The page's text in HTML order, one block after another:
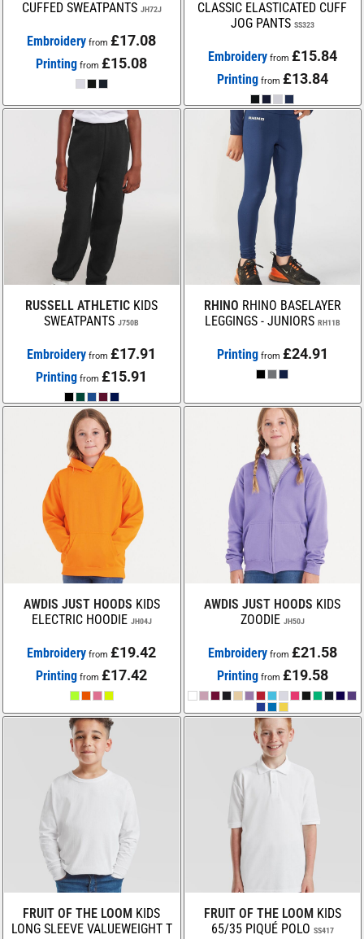
CUFFED SWEATPANTS JH72J
Embroidery from£17.08
Printing from£15.08
CLASSIC ELASTICATED CUFF
JOG PANTS SS323
Embroideryfrom £15.84
Printing from £13.84
RUSSELL ATHLETIC KIDS
SWEATPANTS J750B
Embroidery from£17.91
Printing from£15.91
RHINO RHINO BASELAYER
LEGGINGS - JUNIORS RH11B
Printing from £24.91
AWDIS JUST HOODS KIDS
ELECTRIC HOODIE JH04J
Embroidery from£19.42
Printing from£17.42
AWDIS JUST HOODS KIDS
ZOODIE JH50J
Embroideryfrom £21.58
Printing from £19.58
FRUIT OF THE LOOM KIDS
LONG SLEEVE VALUEWEIGHT T
FRUIT OF THE LOOM KIDS
65/35 PIQUÉ POLO SS417